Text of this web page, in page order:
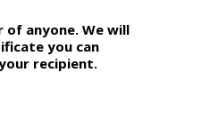
of anyone. We will
you can
recipient.